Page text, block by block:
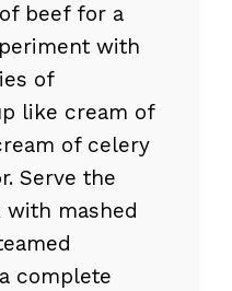
beef for a
with
of
like cream of
of celery
Serve the
with mashed
complete